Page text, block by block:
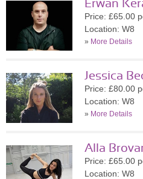
Erwan
Price: £65.00
Location: W8
» More Details
Jessica
Price: £80.00
Location: W8
» More Details
Alla
Price: £65.00
Location: W8